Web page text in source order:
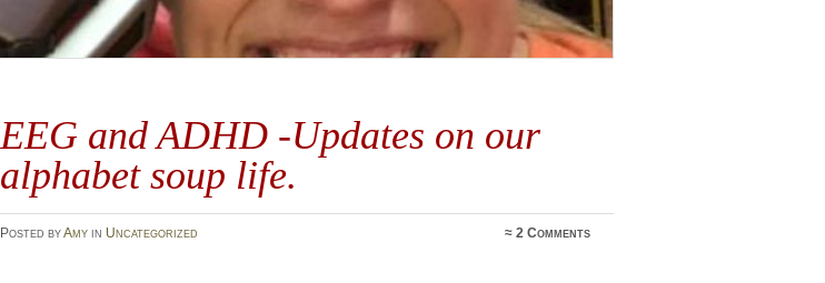
EEG and ADHD -Updates on our
alphabet soup life.
Posted byAmyin Uncategorized ≈2 Comments